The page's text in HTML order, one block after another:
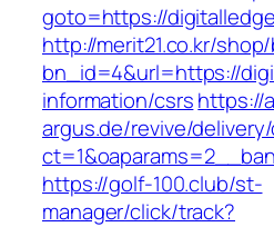
goto=https://
http://merit21.co.kr/
bn_id=4&url=https://
information/csrshttps://
argus.de/revive/
https://golf-100.club/st-
manager/click/track?